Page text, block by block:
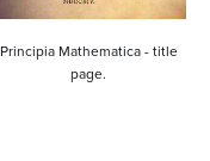
Principia Mathematica - title
page.